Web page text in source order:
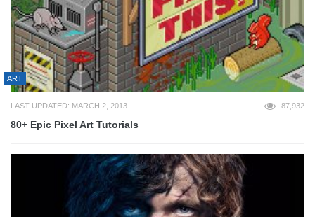
ART
LAST UPDATED: MARCH 2, 2013 87,932
80+ Epic Pixel Art Tutorials